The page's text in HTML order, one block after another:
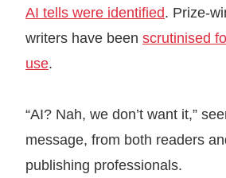
AI tells were identified. Prize-
writers have been scrutinised
use.
“AI? Nah, we don’t want it,”
message, from both readers
publishing professionals.